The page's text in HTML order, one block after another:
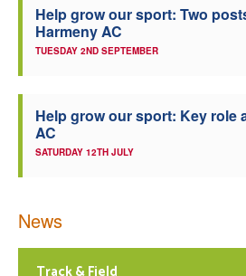
Help grow our sport: Two
Harmeny AC
TUESDAY 2ND SEPTEMBER
Help grow our sport: Key role
AC
SATURDAY 12TH JULY
News